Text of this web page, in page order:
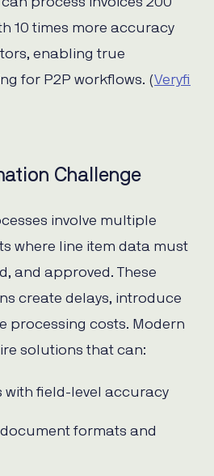
10 times more accuracy
enabling true
for P2P workflows. (Veryfi
Challenge
involve multiple
where line item data must
and approved. These
create delays, introduce
processing costs. Modern
solutions that can:
with field-level accuracy
formats and